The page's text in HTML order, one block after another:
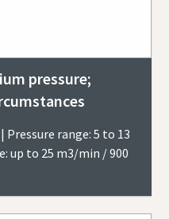
pressure;
range: 5 to 13
up to 25 m3/min / 900